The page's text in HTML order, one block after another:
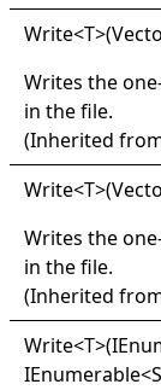
Write<T>
Writes the
in the file.
(Inherited
Write<T>
Writes the
in the file.
(Inherited
Write<T>
IEnumerable<